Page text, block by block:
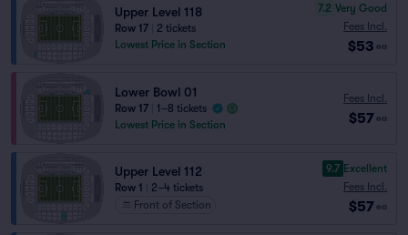
Upper Level 118
Row 17
2 tickets
Lowest Price in Section
7.2 Very Good
Fees Incl.
$53 ea
Lower Bowl 01
Row 17
1–8 tickets
Lowest Price in Section
Fees Incl.
$57 ea
Upper Level 112
Row 1
2–4 tickets
Front of Section
9.7 Excellent
Fees Incl.
$57 ea